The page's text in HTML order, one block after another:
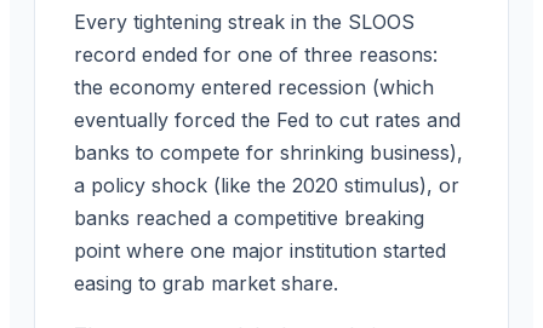
Every tightening streak in the SLOOS
record ended for one of three reasons:
the economy entered recession (which
eventually forced the Fed to cut rates and
banks to compete for shrinking business),
a policy shock (like the 2020 stimulus), or
banks reached a competitive breaking
point where one major institution started
easing to grab market share.